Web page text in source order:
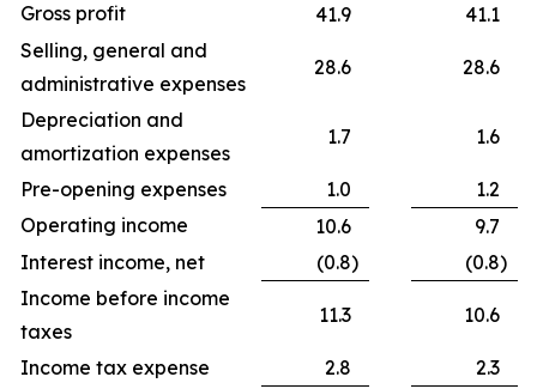
Gross profit
41.9
41.1
Selling, general and
administrative expenses
28.6 28.6
Depreciation and
amortization expenses
1.7 1.6
Pre-opening expenses 1.0
1.2
Operating income
10.6
9.7
Interest income, net
(0.8) (0.8)
Income before income
taxes
11.3 10.6
Income tax expense 2.8
2.3